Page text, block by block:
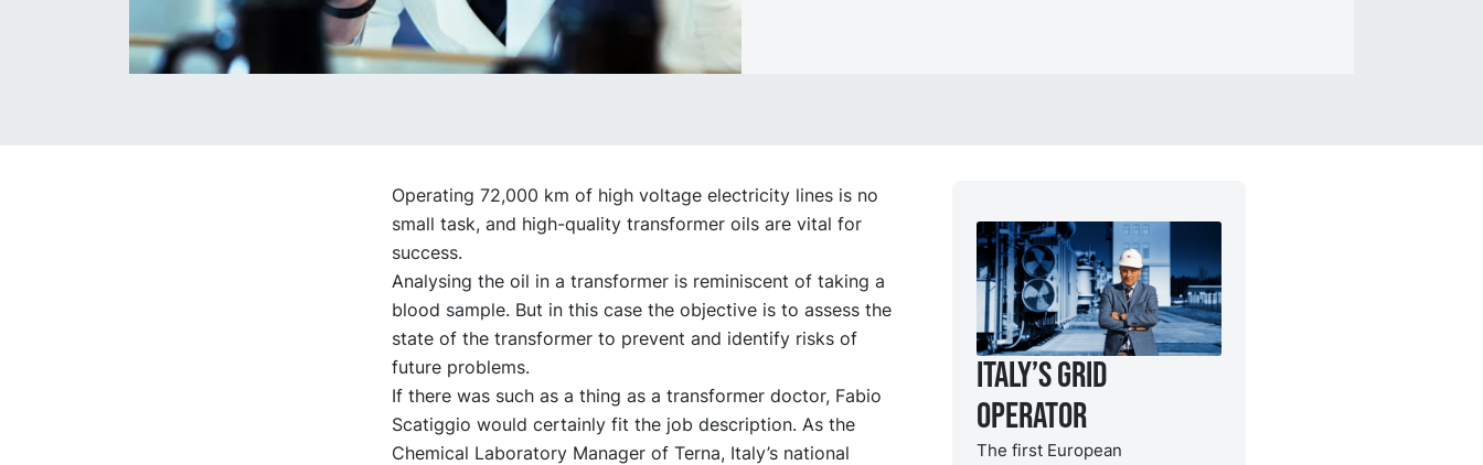
Italy’s grid
operator
The first European
Operating 72,000 km of high voltage electricity lines is no
small task, and high-quality transformer oils are vital for
success.
Analysing the oil in a transformer is reminiscent of taking a
blood sample. But in this case the objective is to assess the
state of the transformer to prevent and identify risks of
future problems.
If there was such as a thing as a transformer doctor, Fabio
Scatiggio would certainly fit the job description. As the
Chemical Laboratory Manager of Terna, Italy’s national